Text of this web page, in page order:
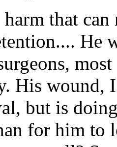
harm that
He
His wound,
but is
for him to